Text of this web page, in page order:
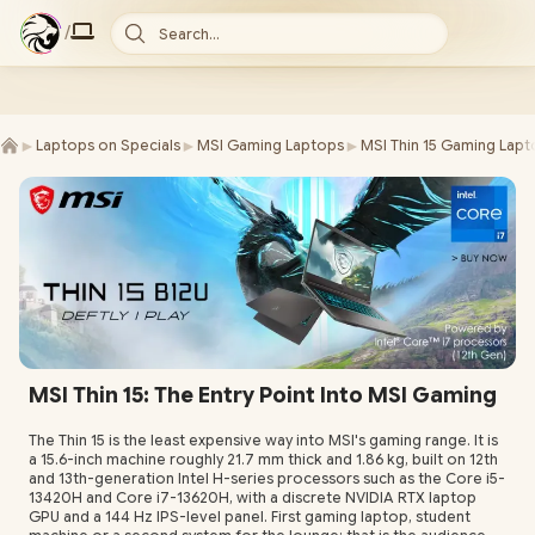
/ Search...
► Laptops on Specials ► MSI Gaming Laptops ► MSI Thin 15 Gaming
MSI Thin 15: The Entry Point Into MSI Gaming
The Thin 15 is the least expensive way into MSI's gaming range. It is
a 15.6-inch machine roughly 21.7 mm thick and 1.86 kg, built on 12th
and 13th-generation Intel H-series processors such as the Core i5-
13420H and Core i7-13620H, with a discrete NVIDIA RTX laptop
GPU and a 144 Hz IPS-level panel. First gaming laptop, student